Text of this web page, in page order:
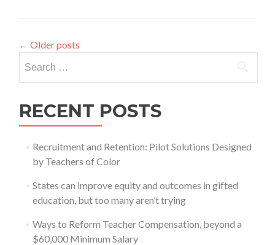
← Older posts
for:
RECENT POSTS
Recruitment and Retention: Pilot Solutions Designed
by Teachers of Color
States can improve equity and outcomes in gifted
education, but too many aren’t trying
Ways to Reform Teacher Compensation, beyond a
$60,000 Minimum Salary